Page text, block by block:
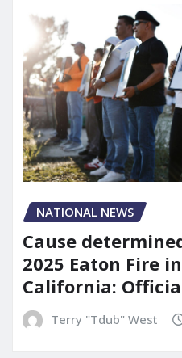
NATIONAL NEWS
Cause
2025 Eaton Fire
California:
Terry "Tdub" West